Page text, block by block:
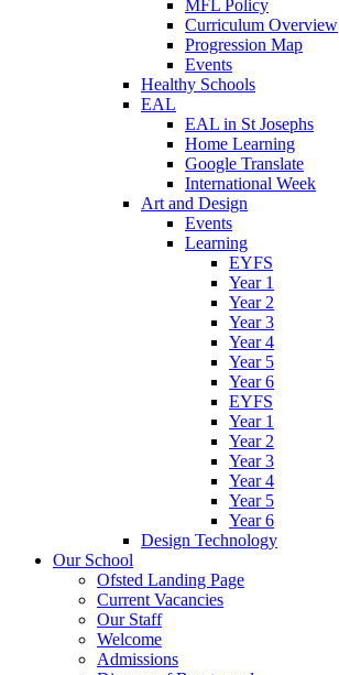
MFL Policy
Curriculum Overview
Progression Map
Events
Healthy Schools
EAL
EAL in St Josephs
Home Learning
Google Translate
International Week
Art and Design
Events
Learning
EYFS
Year 1
Year 2
Year 3
Year 4
Year 5
Year 6
EYFS
Year 1
Year 2
Year 3
Year 4
Year 5
Year 6
Design Technology
Our School
Ofsted Landing Page
Current Vacancies
Our Staff
Welcome
Admissions